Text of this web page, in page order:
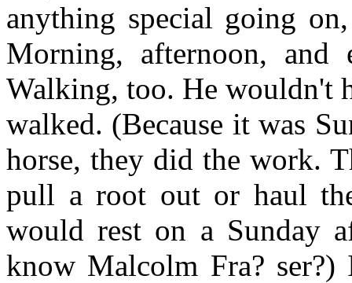
anything special going
Morning, afternoon, and
Walking, too. He wouldn't
walked. (Because it was
horse, they did the work.
pull a root out or haul
would rest on a Sunday
know Malcolm Fra?